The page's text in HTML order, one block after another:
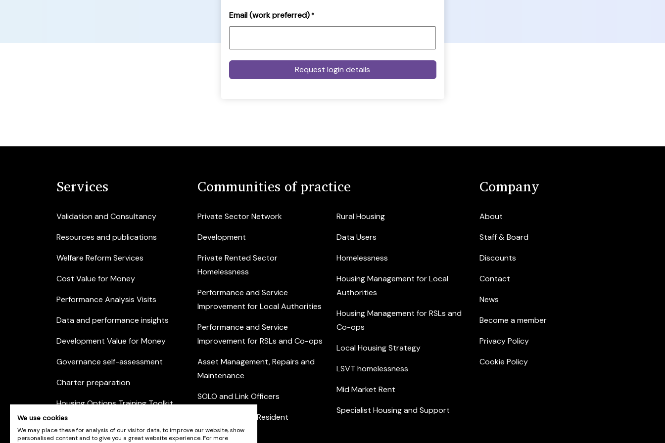
Email (work preferred) *
Services
Validation and Consultancy
Resources and publications
Welfare Reform Services
Cost Value for Money
Performance Analysis Visits
Data and performance insights
Development Value for Money
Governance self-assessment
Charter preparation
Housing Options Training Toolkit
Communities of practice
Private Sector Network
Development
Private Rented Sector
Homelessness
Performance and Service
Improvement for Local Authorities
Performance and Service
Improvement for RSLs and Co-ops
Asset Management, Repairs and
Maintenance
SOLO and Link Officers
Community and Resident
Engagement
Rural Housing
Data Users
Homelessness
Housing Management for Local
Authorities
Housing Management for RSLs and
Co-ops
Local Housing Strategy
LSVT homelessness
Mid Market Rent
Specialist Housing and Support
Company
About
Staff & Board
Discounts
Contact
News
Become a member
Privacy Policy
Cookie Policy
We use cookies
We may place these for analysis of our visitor data, to improve our website, show
personalised content and to give you a great website experience. For more